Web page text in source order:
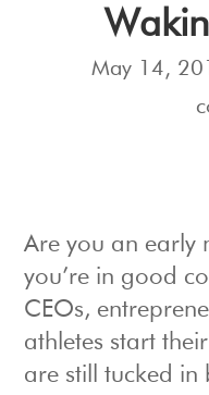
May 14,
Are you an early
you’re in good
CEOs,
athletes start
are still tucked in